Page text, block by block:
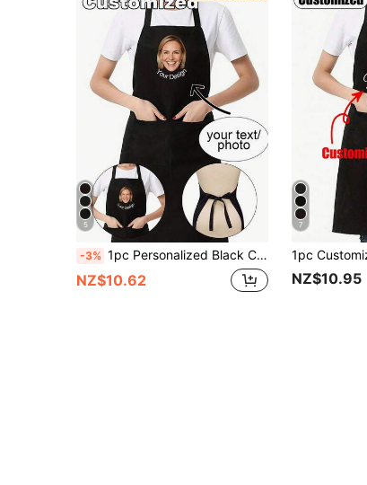
5
-3% 1pc Personalized Black Chef Apron, Household Apron, Baking Apron, Housewife Apron, Eid Al-Adha Apron, Pet Shop Apron, Hairstylist Salon Beautician Beauty School Barber Gift, Customized, Unique, Personalized, Ideal Gift For Boyfriend, Girlfriend, Dad, Mom, Family, Friends, Suitable For Anniversary, Valentine's Day, Mother's Day, Birthday, Children's Day, Father's Day, Graduation, Wedding, Christmas, Housewarming
NZ$10.62
7
NZ$10.95